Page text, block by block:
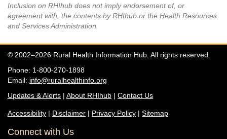
Inclusion on RHIhub does not imply endorsement of, or
agreement with, the contents by RHIhub or the Health Resources
and Services Administration.
© 2002–2026 Rural Health Information Hub. All rights reserved.
Phone: 1-800-270-1898
Email: info@ruralhealthinfo.org
Updates & Alerts | About RHIhub | Contact Us
Accessibility | Disclaimer | Privacy Policy | Sitemap
Connect with Us